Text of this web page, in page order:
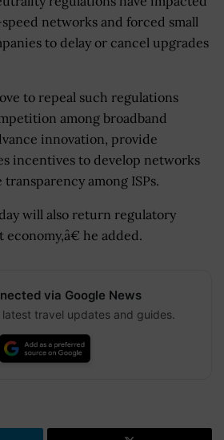
networks and forced small
to delay or cancel upgrades
to repeal such regulations
among broadband
innovation, provide
incentives to develop networks
among ISPs.
will also return regulatory
he added.
via Google News
latest travel updates and guides.